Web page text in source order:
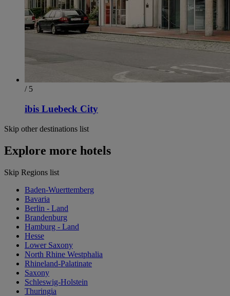
/ 5
ibis Luebeck City
Skip other destinations list
Explore more hotels
Skip Regions list
Baden-Wuerttemberg
Bavaria
Berlin - Land
Brandenburg
Hamburg - Land
Hesse
Lower Saxony
North Rhine Westphalia
Rhineland-Palatinate
Saxony
Schleswig-Holstein
Thuringia